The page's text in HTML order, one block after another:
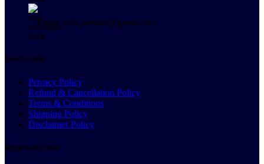
Email: info.jaanshu@gmail.com
Quick Links
Privacy Policy
Refund & Cancellation Policy
Terms & Conditions
Shipping Policy
Disclaimer Policy
Important Links